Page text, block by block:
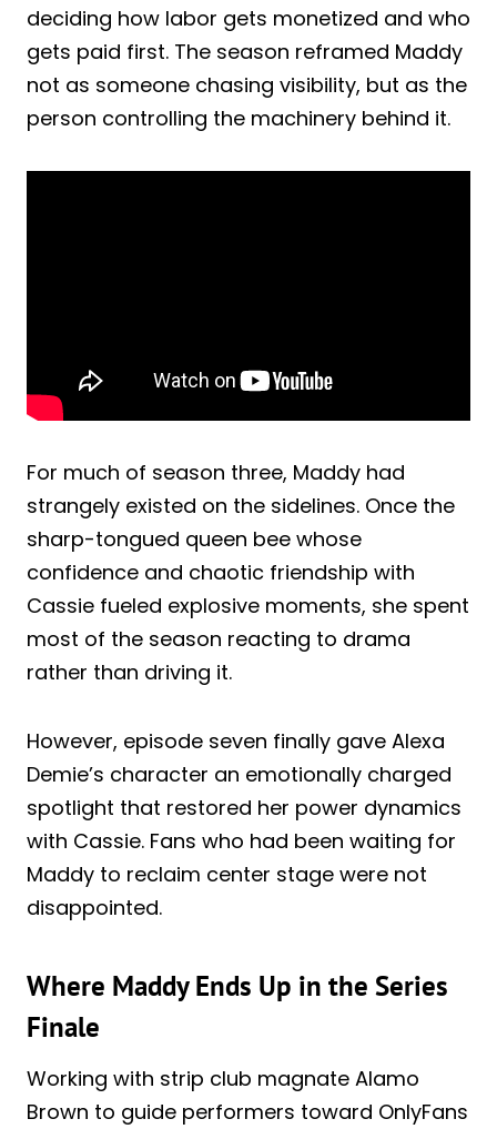
deciding how labor gets monetized and who
gets paid first. The season reframed Maddy
not as someone chasing visibility, but as the
person controlling the machinery behind it.
For much of season three, Maddy had
strangely existed on the sidelines. Once the
sharp-tongued queen bee whose
confidence and chaotic friendship with
Cassie fueled explosive moments, she spent
most of the season reacting to drama
rather than driving it.
However, episode seven finally gave Alexa
Demie’s character an emotionally charged
spotlight that restored her power dynamics
with Cassie. Fans who had been waiting for
Maddy to reclaim center stage were not
disappointed.
Where Maddy Ends Up in the Series
Finale
Working with strip club magnate Alamo
Brown to guide performers toward OnlyFans